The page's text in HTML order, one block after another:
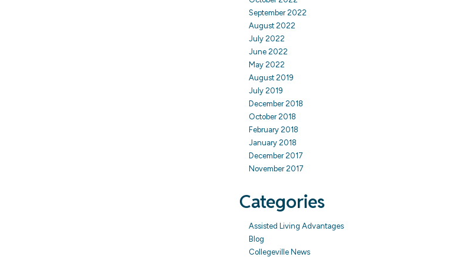
September 2022
August 2022
July 2022
June 2022
May 2022
August 2019
July 2019
December 2018
October 2018
February 2018
January 2018
December 2017
November 2017
Categories
Assisted Living Advantages
Blog
Collegeville News